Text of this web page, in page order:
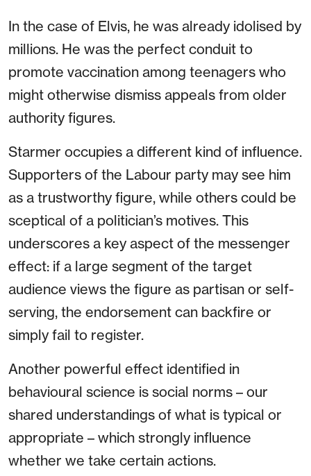
In the case of Elvis, he was already idolised by
millions. He was the perfect conduit to
promote vaccination among teenagers who
might otherwise dismiss appeals from older
authority figures.
Starmer occupies a different kind of influence.
Supporters of the Labour party may see him
as a trustworthy figure, while others could be
sceptical of a politician’s motives. This
underscores a key aspect of the messenger
effect: if a large segment of the target
audience views the figure as partisan or self-
serving, the endorsement can backfire or
simply fail to register.
Another powerful effect identified in
behavioural science is social norms – our
shared understandings of what is typical or
appropriate – which strongly influence
whether we take certain actions.